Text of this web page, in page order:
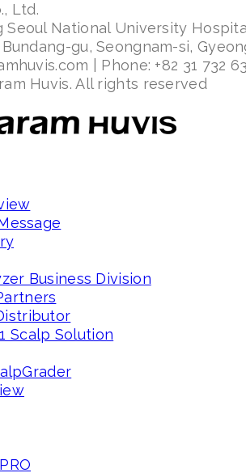
Ltd.
Seoul National University
gu, Seongnam-si,
| Phone: +82 31 732
Huvis. All rights reserved
Business Division
Scalp Solution